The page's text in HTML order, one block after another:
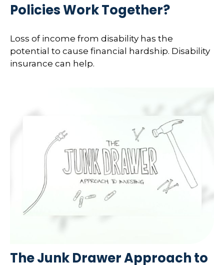
Policies Work Together?
Loss of income from disability has the
potential to cause financial hardship. Disability
insurance can help.
The Junk Drawer Approach to